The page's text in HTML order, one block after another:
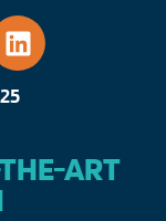
ART